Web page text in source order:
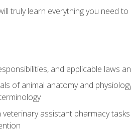
truly learn everything you need
and applicable laws
of animal anatomy and
assistant pharmacy